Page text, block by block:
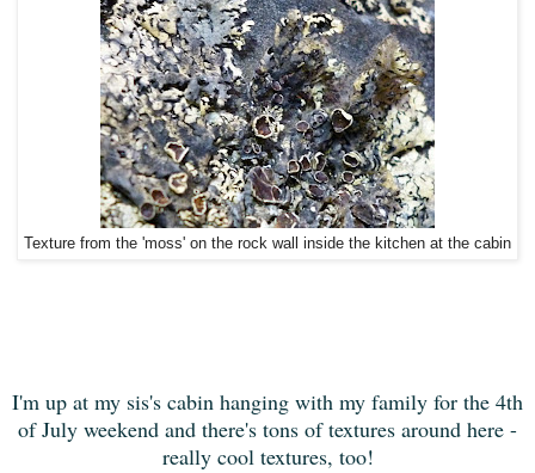
Texture from the 'moss' on the rock wall inside the kitchen at the cabin
I'm up at my sis's cabin hanging with my family for the 4th
of July weekend and there's tons of textures around here -
really cool textures, too!